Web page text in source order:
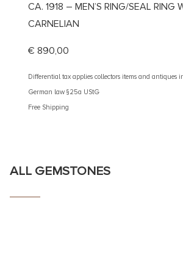
CA. 1918 – MEN’S RING/SEAL RING
CARNELIAN
€ 890,00
Differential tax applies collectors items and antiques
German law §25a UStG
Free Shipping
ALL GEMSTONES